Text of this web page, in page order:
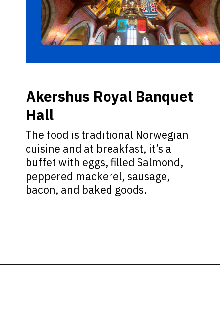
The food is traditional Norwegian
cuisine and at breakfast, it’s a
buffet with eggs, filled Salmond,
peppered mackerel, sausage,
bacon, and baked goods.
Akershus Royal Banquet
Hall